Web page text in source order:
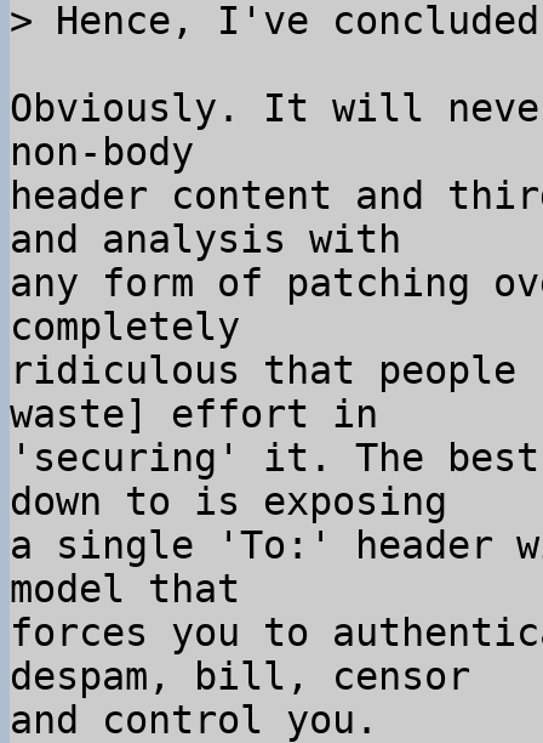
Obviously. It will
non-body
header content and
and analysis with
any form of patching
completely
ridiculous that
waste] effort in
'securing' it. The
down to is exposing
a single 'To:' header
model that
forces you to
despam, bill, censor
and control you.